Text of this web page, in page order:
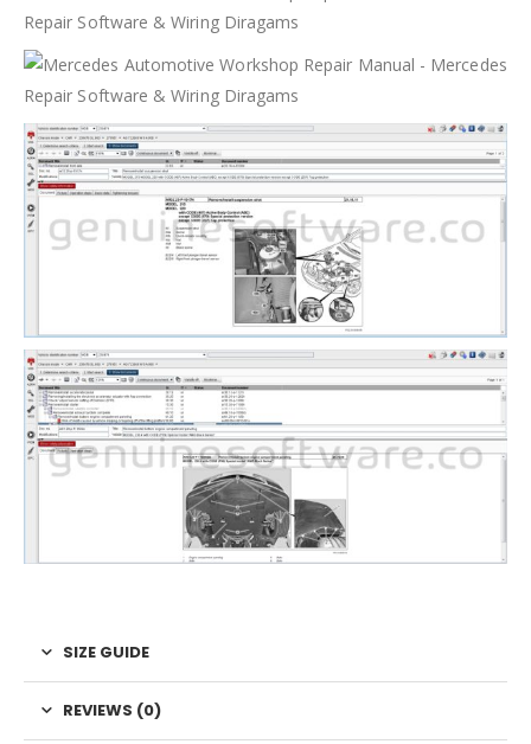
SIZE GUIDE
REVIEWS (0)